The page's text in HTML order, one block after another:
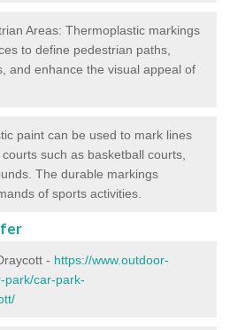
Areas: Thermoplastic markings
to define pedestrian paths,
and enhance the visual appeal of
paint can be used to mark lines
such as basketball courts,
The durable markings
of sports activities.
- https://www.outdoor-
park/car-park-